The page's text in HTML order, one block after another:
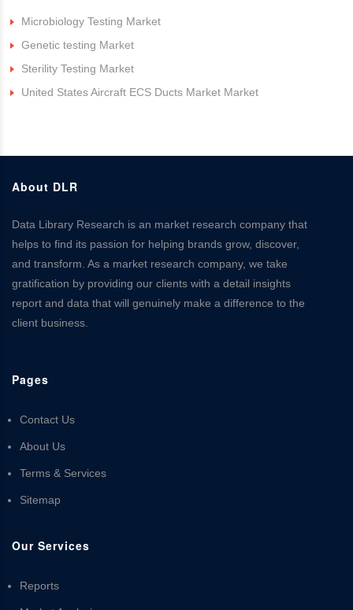
Microbiology Testing Market
Genetic testing Market
Sterility Testing Market
United States Aircraft ECS Ducts Market Market
About DLR
Data Library Research is an market research company that
helps to find its passion for helping brands grow, discover,
and transform. As a market research company, we take
gratification by providing our clients with a detail insights
report and data that will genuinely make a difference to the
client business.
Pages
Contact Us
About Us
Terms & Services
Sitemap
Our Services
Reports